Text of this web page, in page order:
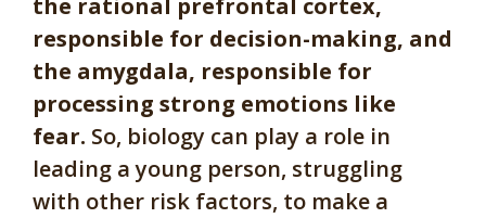
the rational prefrontal cortex,
responsible for decision-making, and
the amygdala, responsible for
processing strong emotions like
fear. So, biology can play a role in
leading a young person, struggling
with other risk factors, to make a